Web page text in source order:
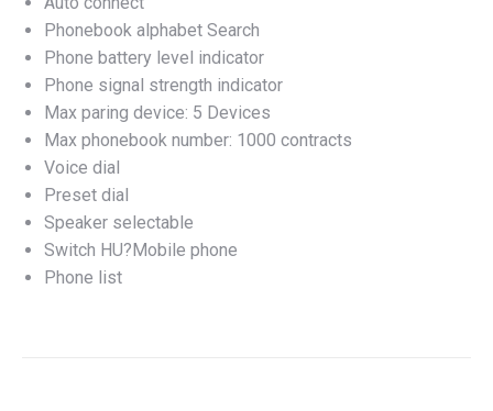
Phonebook alphabet Search
Phone battery level indicator
Phone signal strength indicator
Max paring device: 5 Devices
Max phonebook number: 1000 contracts
Voice dial
Preset dial
Speaker selectable
Switch HU?Mobile phone
Phone list